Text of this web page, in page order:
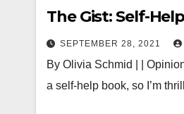
The Gist: Self-
SEPTEMBER 28, 2021
By Olivia Schmid | |
a self-help book, so I’m